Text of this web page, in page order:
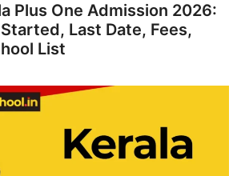
Plus One Admission 2026:
Last Date, Fees,
List